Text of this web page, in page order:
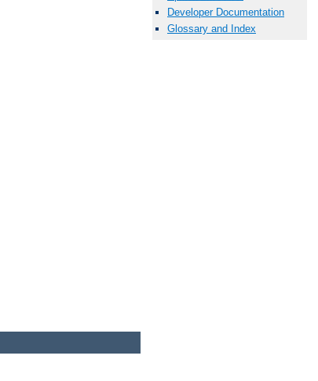
Developer Documentation
Glossary and Index